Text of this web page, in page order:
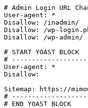
# Admin Login URL
User-agent: *
Disallow: /inadmin/
Disallow: /wp-
Disallow: /wp-admin/
# START YOAST BLOCK
#
User-agent: *
Disallow:
Sitemap: https://
#
# END YOAST BLOCK